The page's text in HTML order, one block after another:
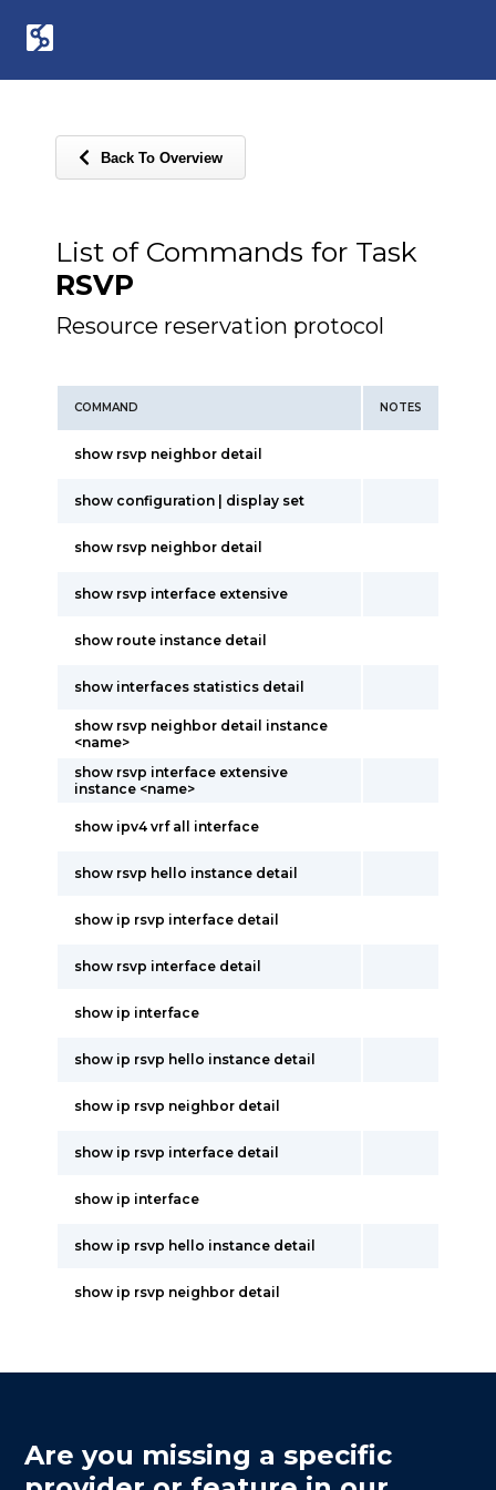
Back To Overview
List of Commands for Task
RSVP
Resource reservation protocol
COMMAND NOTES
show rsvp neighbor detail
show configuration | display set
show rsvp neighbor detail
show rsvp interface extensive
show route instance detail
show interfaces statistics detail
show rsvp neighbor detail instance
<name>
show rsvp interface extensive
instance <name>
show ipv4 vrf all interface
show rsvp hello instance detail
show ip rsvp interface detail
show rsvp interface detail
show ip interface
show ip rsvp hello instance detail
show ip rsvp neighbor detail
show ip rsvp interface detail
show ip interface
show ip rsvp hello instance detail
show ip rsvp neighbor detail
Are you missing a specific